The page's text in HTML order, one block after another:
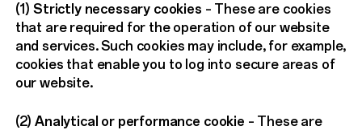
(1)Strictly necessary cookies – These are cookies
that are required for the operation of our website
and services. Such cookies may include, for example,
cookies that enable you to log into secure areas of
our website.
(2)Analytical or performance cookie – These are